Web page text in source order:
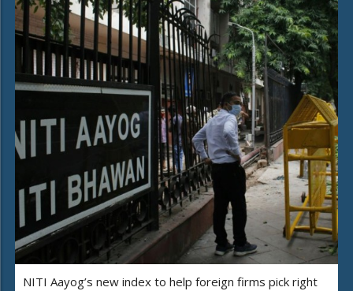
NITI Aayog’s new index to help foreign firms pick right